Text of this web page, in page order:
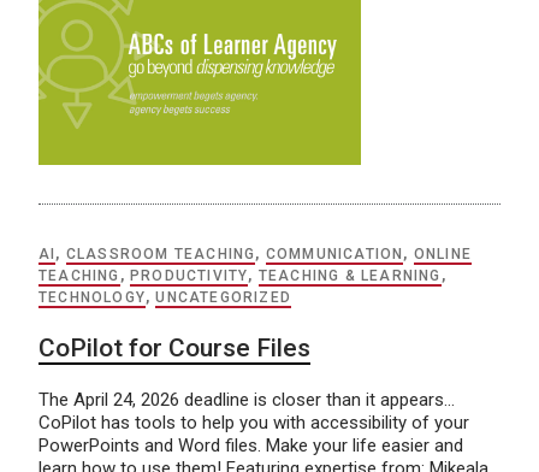
AI , CLASSROOM TEACHING , COMMUNICATION , ONLINE
TEACHING , PRODUCTIVITY, TEACHING & LEARNING ,
TECHNOLOGY,UNCATEGORIZED
CoPilot for Course Files
The April 24, 2026 deadline is closer than it appears…
CoPilot has tools to help you with accessibility of your
PowerPoints and Word files. Make your life easier and